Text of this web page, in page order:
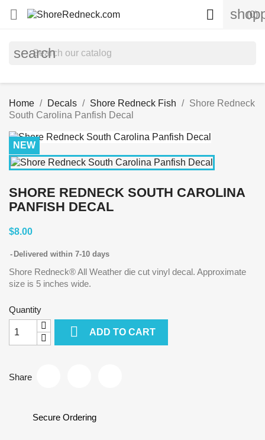
 (0)

search
Home Decals Shore Redneck Fish
Shore Redneck
South Carolina Panfish Decal
NEW
SHORE REDNECK SOUTH CAROLINA
PANFISH DECAL
$8.00
Delivered within 7-10 days
Shore Redneck® All Weather die cut vinyl decal. Approximate
size is 5 inches wide.
Quantity
 ADD TO CART
Share
Secure Ordering